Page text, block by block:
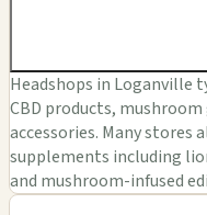
Headshops in Loganville
CBD products,
accessories. Many
supplements including
and mushroom-infused